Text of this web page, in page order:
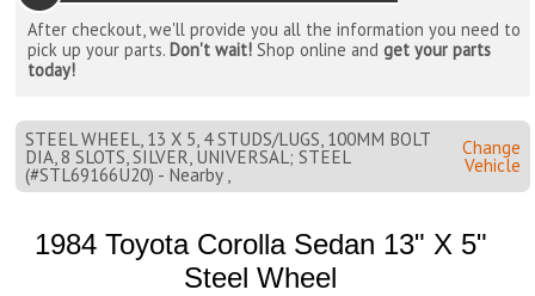
After checkout, we'll provide you all the information you need to
pick up your parts. Don't wait! Shop online andget your parts
today!
STEEL WHEEL, 13 X 5, 4 STUDS/LUGS, 100MM BOLT
DIA, 8 SLOTS, SILVER, UNIVERSAL; STEEL
(#STL69166U20) - Nearby ,
Change
Vehicle
1984 Toyota Corolla Sedan 13" X 5"
Steel Wheel